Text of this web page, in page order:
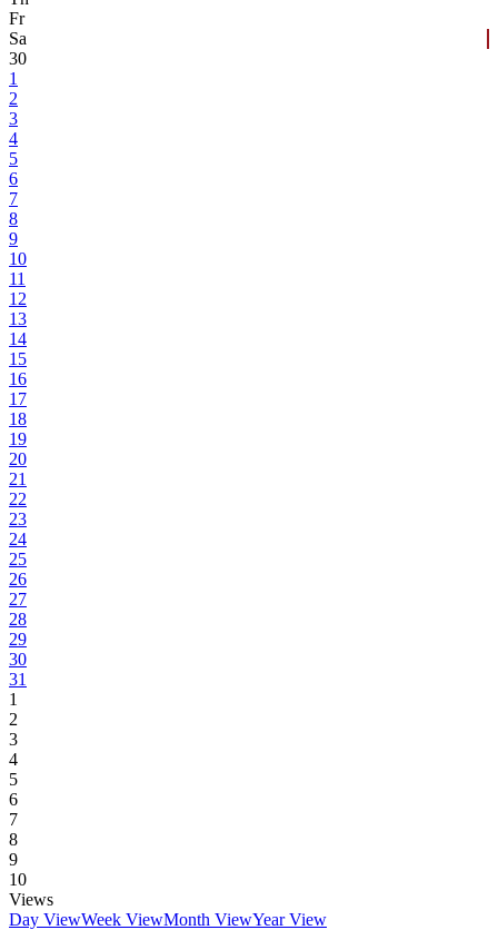
Fr
Sa
30
1
2
3
4
5
6
7
8
9
10
11
12
13
14
15
16
17
18
19
20
21
22
23
24
25
26
27
28
29
30
31
1
2
3
4
5
6
7
8
9
10
Views
Day ViewWeek ViewMonth ViewYear View